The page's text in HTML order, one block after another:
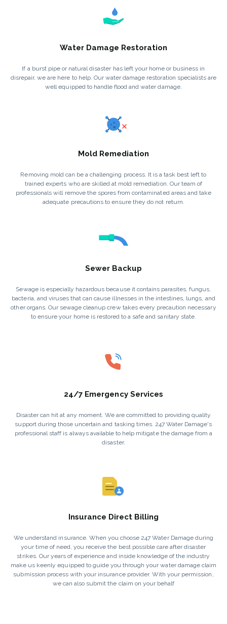
Water Damage Restoration
If a burst pipe or natural disaster has left your home or business in
disrepair, we are here to help. Our water damage restoration specialists are
well equipped to handle flood and water damage.
Mold Remediation
Removing mold can be a challenging process. It is a task best left to
trained experts who are skilled at mold remediation. Our team of
professionals will remove the spores from contaminated areas and take
adequate precautions to ensure they do not return.
Sewer Backup
Sewage is especially hazardous because it contains parasites, fungus,
bacteria, and viruses that can cause illnesses in the intestines, lungs, and
other organs. Our sewage cleanup crew takes every precaution necessary
to ensure your home is restored to a safe and sanitary state.
24/7 Emergency Services
Disaster can hit at any moment. We are committed to providing quality
support during those uncertain and tasking times. 247 Water Damage's
professional staff is always available to help mitigate the damage from a
disaster.
Insurance Direct Billing
We understand insurance. When you choose 247 Water Damage during
your time of need, you receive the best possible care after disaster
strikes. Our years of experience and inside knowledge of the industry
make us keenly equipped to guide you through your water damage claim
submission process with your insurance provider. With your permission,
we can also submit the claim on your behalf